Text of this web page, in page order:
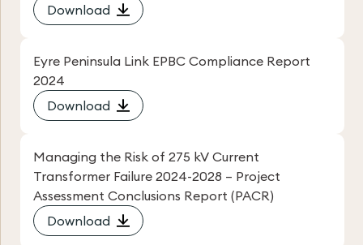
Download
Eyre Peninsula Link EPBC Compliance Report
2024
Download
Managing the Risk of 275 kV Current
Transformer Failure 2024-2028 – Project
Assessment Conclusions Report (PACR)
Download